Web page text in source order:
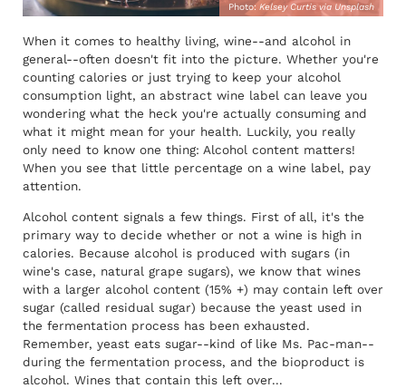
Photo: Kelsey Curtis via Unsplash
When it comes to healthy living, wine--and alcohol in
general--often doesn't fit into the picture. Whether you're
counting calories or just trying to keep your alcohol
consumption light, an abstract wine label can leave you
wondering what the heck you're actually consuming and
what it might mean for your health. Luckily, you really
only need to know one thing: Alcohol content matters!
When you see that little percentage on a wine label, pay
attention.
Alcohol content signals a few things. First of all, it's the
primary way to decide whether or not a wine is high in
calories. Because alcohol is produced with sugars (in
wine's case, natural grape sugars), we know that wines
with a larger alcohol content (15% +) may contain left over
sugar (called residual sugar) because the yeast used in
the fermentation process has been exhausted.
Remember, yeast eats sugar--kind of like Ms. Pac-man--
during the fermentation process, and the bioproduct is
alcohol. Wines that contain this left over...